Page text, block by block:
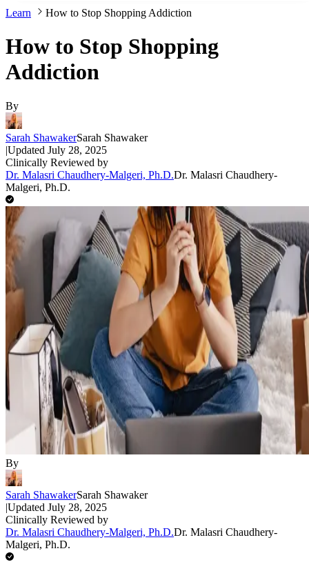
Learn How to Stop Shopping Addiction
How to Stop Shopping
Addiction
By
Sarah ShawakerSarah Shawaker
|Updated July 28, 2025
Clinically Reviewed by
Dr. Malasri Chaudhery-Malgeri, Ph.D.Dr. Malasri Chaudhery-
Malgeri, Ph.D.
By
Sarah ShawakerSarah Shawaker
|Updated July 28, 2025
Clinically Reviewed by
Dr. Malasri Chaudhery-Malgeri, Ph.D.Dr. Malasri Chaudhery-
Malgeri, Ph.D.